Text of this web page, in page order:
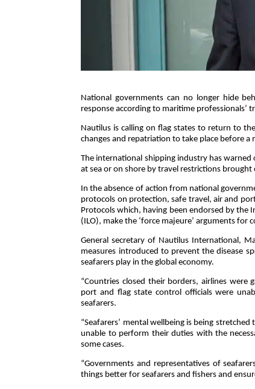
National governments can no longer hide
response according to maritime professionals’
Nautilus is calling on flag states to return to
changes and repatriation to take place before a
The international shipping industry has
at sea or on shore by travel restrictions brought
In the absence of action from national
protocols on protection, safe travel, air and
Protocols which, having been endorsed by
(ILO), make the ‘force majeure’ arguments for
General secretary of Nautilus International,
measures introduced to prevent the disease
seafarers play in the global economy.
“Countries closed their borders, airlines were
port and flag state control officials were
seafarers.
“Seafarers’ mental wellbeing is being
unable to perform their duties with the
some cases.
“Governments and representatives of
things better for seafarers and fishers and